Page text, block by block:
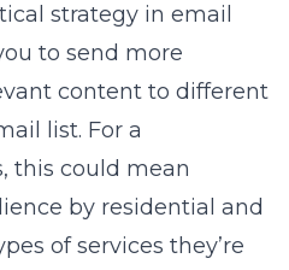
strategy in email
to send more
content to different
list. For a
this could mean
by residential and
of services they’re